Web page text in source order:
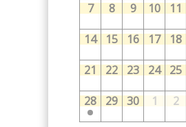
7 8 9 10 11
14 15 16 17 18
21 22 23 24 25
28 29 30 1 2